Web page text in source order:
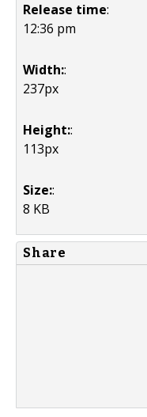
Release time:
12:36 pm
Width::
237px
Height::
113px
Size::
8 KB
Share